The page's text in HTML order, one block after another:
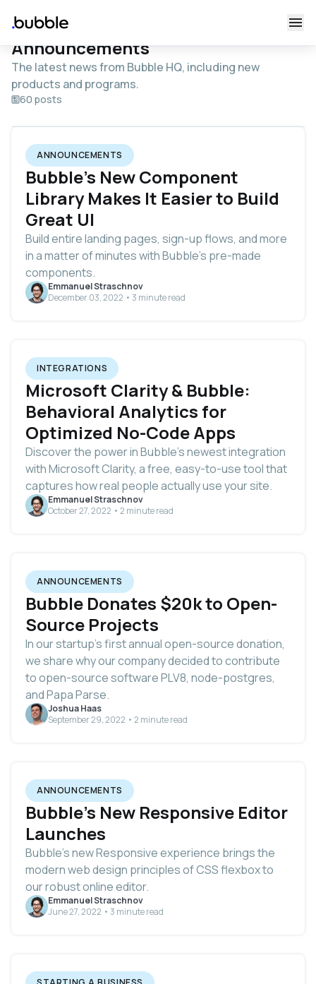
Announcements
The latest news from Bubble HQ, including new
products and programs.
60 posts
ANNOUNCEMENTS
Bubble’s New Component
Library Makes It Easier to Build
Great UI
Build entire landing pages, sign-up flows, and more
in a matter of minutes with Bubble’s pre-made
components.
Emmanuel Straschnov
December 03, 2022 • 3 minute read
INTEGRATIONS
Microsoft Clarity & Bubble:
Behavioral Analytics for
Optimized No-Code Apps
Discover the power in Bubble’s newest integration
with Microsoft Clarity, a free, easy-to-use tool that
captures how real people actually use your site.
Emmanuel Straschnov
October 27, 2022 • 2 minute read
ANNOUNCEMENTS
Bubble Donates $20k to Open-
Source Projects
In our startup’s first annual open-source donation,
we share why our company decided to contribute
to open-source software PLV8, node-postgres,
and Papa Parse.
Joshua Haas
September 29, 2022 • 2 minute read
ANNOUNCEMENTS
Bubble's New Responsive Editor
Launches
Bubble's new Responsive experience brings the
modern web design principles of CSS flexbox to
our robust online editor.
Emmanuel Straschnov
June 27, 2022 • 3 minute read